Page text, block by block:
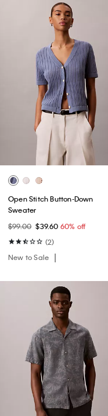
Open Stitch Button-Down
Sweater
$99.00 $39.60 60% off
(2)
New to Sale